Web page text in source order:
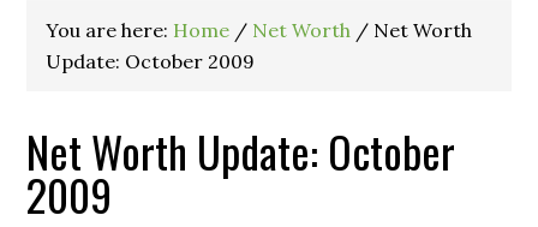
You are here: Home / Net Worth / Net Worth
Update: October 2009
Net Worth Update: October
2009